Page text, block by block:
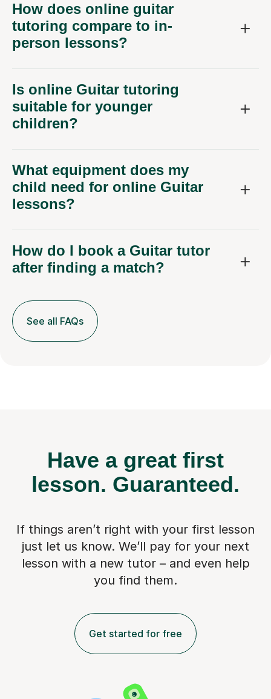
How does online guitar
tutoring compare to in-
person lessons?
Is online Guitar tutoring
suitable for younger
children?
What equipment does my
child need for online Guitar
lessons?
How do I book a Guitar tutor
after finding a match?
See all FAQs
Have a great first
lesson. Guaranteed.
If things aren’t right with your first lesson
just let us know. We’ll pay for your next
lesson with a new tutor – and even help
you find them.
Get started for free